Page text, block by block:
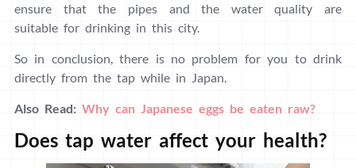
ensure that the pipes and the water quality are
suitable for drinking in this city.
So in conclusion, there is no problem for you to drink
directly from the tap while in Japan.
Also Read: Why can Japanese eggs be eaten raw?
Does tap water affect your health?